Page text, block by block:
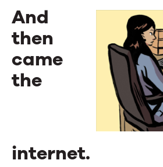
And
then
came
the
internet.